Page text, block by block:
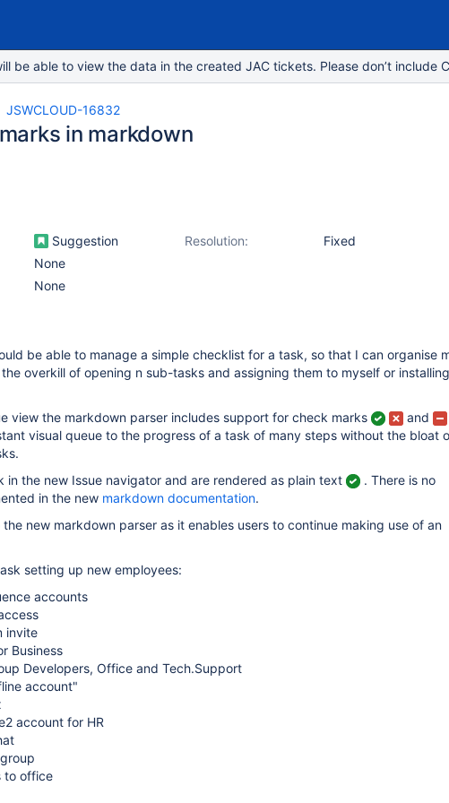
be able to view the data in the created JAC tickets. Please don’t include
JSWCLOUD-16832
in markdown
Suggestion Resolution:
Fixed
None
None
be able to manage a simple checklist for a task, so that I can organise
overkill of opening n sub-tasks and assigning them to myself or installing
view the markdown parser includes support for check marks
and
visual queue to the progress of a task of many steps without the bloat
in the new Issue navigator and are rendered as plain text
. There is no
in the new markdown documentation.
new markdown parser as it enables users to continue making use of an
setting up new employees:
accounts
invite
Business
Developers, Office and Tech.Support
account"
account for HR
to office